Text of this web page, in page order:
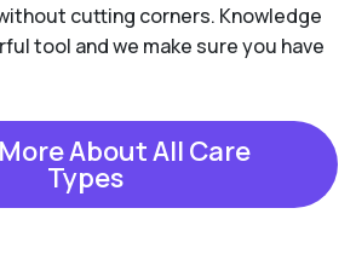
cutting corners. Knowledge
tool and we make sure you have
About All Care
Types